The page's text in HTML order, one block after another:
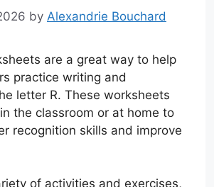
by Alexandrie Bouchard
are a great way to help
practice writing and
letter R. These worksheets
the classroom or at home to
recognition skills and improve
of activities and exercises,